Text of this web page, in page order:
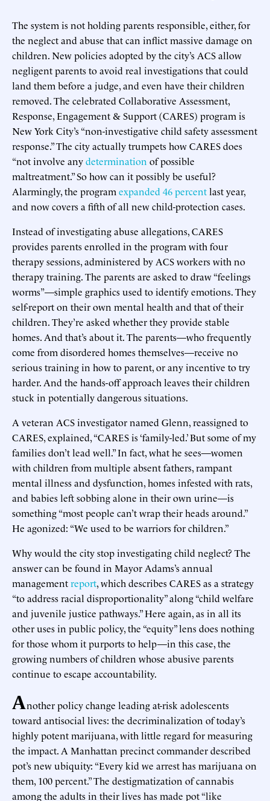
The system is not holding parents responsible, either, for
the neglect and abuse that can inflict massive damage on
children. New policies adopted by the city’s ACS allow
negligent parents to avoid real investigations that could
land them before a judge, and even have their children
removed. The celebrated Collaborative Assessment,
Response, Engagement & Support (CARES) program is
New York City’s “non-investigative child safety assessment
response.” The city actually trumpets how CARES does
“not involve anydetermination of possible
maltreatment.” So how can it possibly be useful?
Alarmingly, the program expanded 46 percentlast year,
and now covers a fifth of all new child-protection cases.
Instead of investigating abuse allegations, CARES
provides parents enrolled in the program with four
therapy sessions, administered by ACS workers with no
therapy training. The parents are asked to draw “feelings
worms”—simple graphics used to identify emotions. They
self-report on their own mental health and that of their
children. They’re asked whether they provide stable
homes. And that’s about it. The parents—who frequently
come from disordered homes themselves—receive no
serious training in how to parent, or any incentive to try
harder. And the hands-off approach leaves their children
stuck in potentially dangerous situations.
A veteran ACS investigator named Glenn, reassigned to
CARES, explained, “CARES is ‘family-led.’ But some of my
families don’t lead well.” In fact, what he sees—women
with children from multiple absent fathers, rampant
mental illness and dysfunction, homes infested with rats,
and babies left sobbing alone in their own urine—is
something “most people can’t wrap their heads around.”
He agonized: “We used to be warriors for children.”
Why would the city stop investigating child neglect? The
answer can be found in Mayor Adams’s annual
managementreport, which describes CARES as a strategy
“to address racial disproportionality” along “child welfare
and juvenile justice pathways.” Here again, as in all its
other uses in public policy, the “equity” lens does nothing
for those whom it purports to help—in this case, the
growing numbers of children whose abusive parents
continue to escape accountability.
Another policy change leading at-risk adolescents
toward antisocial lives: the decriminalization of today’s
highly potent marijuana, with little regard for measuring
the impact. A Manhattan precinct commander described
pot’s new ubiquity: “Every kid we arrest has marijuana on
them, 100 percent.” The destigmatization of cannabis
among the adults in their lives has made pot “like